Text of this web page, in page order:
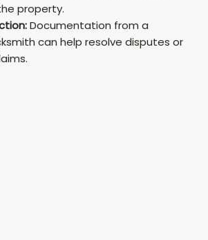
property.
Documentation from a
can help resolve disputes or